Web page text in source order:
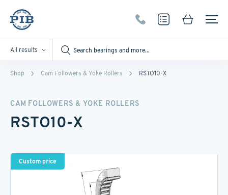
All results
Shop Cam Followers & Yoke Rollers RSTO10-X
CAM FOLLOWERS & YOKE ROLLERS
RSTO10-X
Custom price